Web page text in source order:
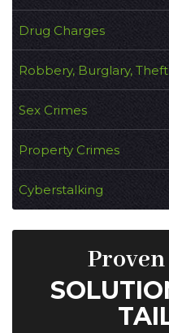
Drug Charges
Robbery, Burglary, Theft
Sex Crimes
Property Crimes
Cyberstalking